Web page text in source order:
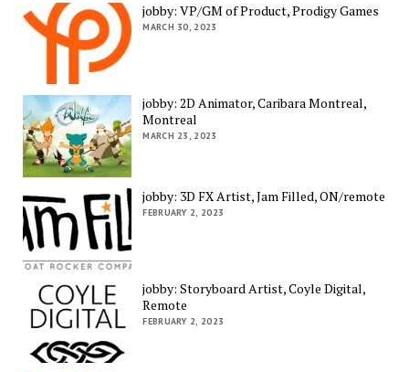
jobby: VP/GM of Product, Prodigy Games
MARCH 30, 2023
jobby: 2D Animator, Caribara Montreal,
Montreal
MARCH 23, 2023
jobby: 3D FX Artist, Jam Filled, ON/remote
FEBRUARY 2, 2023
jobby: Storyboard Artist, Coyle Digital,
Remote
FEBRUARY 2, 2023